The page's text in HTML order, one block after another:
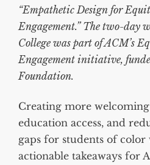
“Empathetic Design for
Engagement.” The two-day
College was part of ACM’s
Engagement initiative,
Foundation.
Creating more
education access, and
gaps for students of color
actionable takeaways for